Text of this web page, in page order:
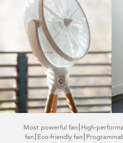
Most powerful fan ⎮High-
fan⎮Eco-friendly fan